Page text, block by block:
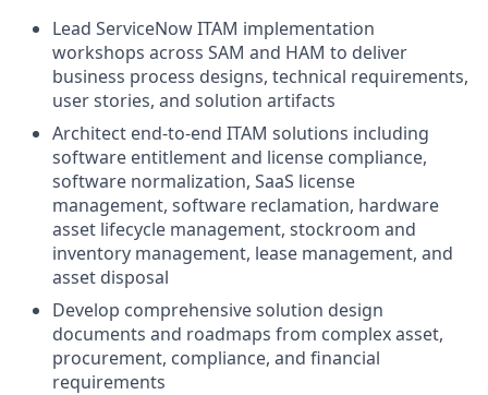
Lead ServiceNow ITAM implementation
workshops across SAM and HAM to deliver
business process designs, technical requirements,
user stories, and solution artifacts
Architect end-to-end ITAM solutions including
software entitlement and license compliance,
software normalization, SaaS license
management, software reclamation, hardware
asset lifecycle management, stockroom and
inventory management, lease management, and
asset disposal
Develop comprehensive solution design
documents and roadmaps from complex asset,
procurement, compliance, and financial
requirements